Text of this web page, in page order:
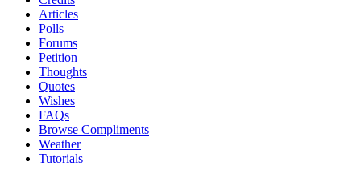
Articles
Polls
Forums
Petition
Thoughts
Quotes
Wishes
FAQs
Browse Compliments
Weather
Tutorials